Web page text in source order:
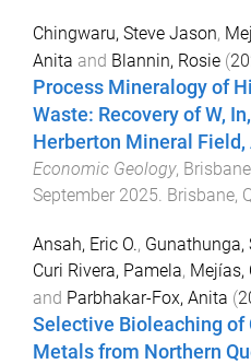
Chingwaru, Steve Jason,
Anita and Blannin, Rosie (
Process Mineralogy of
Waste: Recovery of W,
Herberton Mineral
Economic Geology,
September 2025. Brisbane,
Ansah, Eric O., Gunathunga,
Curi Rivera, Pamela, Mejías,
and Parbhakar-Fox, Anita (
Selective Bioleaching
Metals from Northern